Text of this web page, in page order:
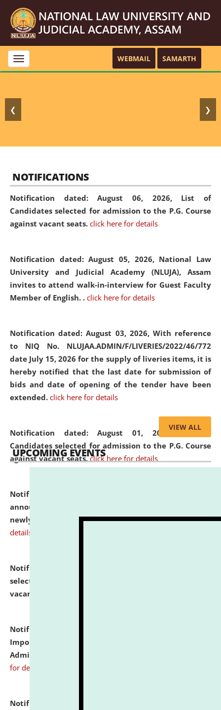
Toggle
navigation
WEBMAIL SAMARTH
❮ ❯
NOTIFICATIONS
Notification dated: August 06, 2026, List of
Candidates selected for admission to the P.G. Course
against vacant seats. click here for details
Notification dated: August 05, 2026, National Law
University and Judicial Academy (NLUJA), Assam
invites to attend walk-in-interview for Guest Faculty
Member of English. . click here for details
Notification dated: August 03, 2026, With reference
to NIQ No. NLUJAA.ADMIN/F/LIVERIES/2022/46/772
date July 15, 2026 for the supply of liveries items, it is
hereby notified that the last date for submission of
bids and date of opening of the tender have been
extended. click here for details
Notification dated: August 01, 2026,List of
Candidates selected for admission to the P.G. Course
against vacant seats. click here for details
Notification dated: July 31, 2026,
announcement regarding document verification of
newly admitted student of UG and PG. click here for
details
Notification dated: July 31, 2026,
selected for admission to the U.G. Course against
vacant seats.
Notification dated: July 31, 2026,
Important Instructions for Candidates for Ph.D.
Admission Test to be held on August 7, 2026.
for details
Notification dated: July 31, 2026,
VIEW ALL
UPCOMING EVENTS